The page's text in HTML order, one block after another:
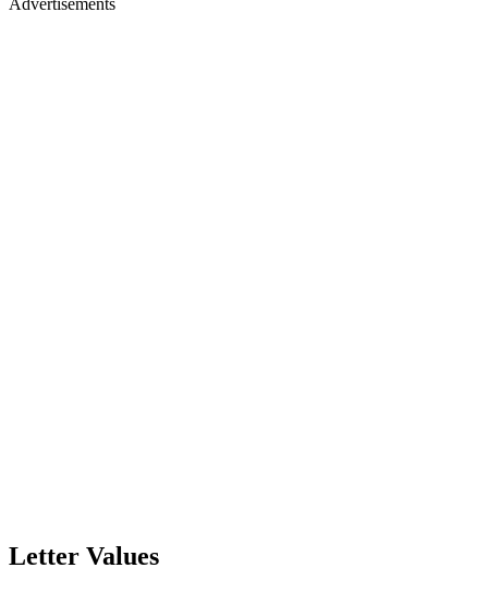
Advertisements
Letter Values